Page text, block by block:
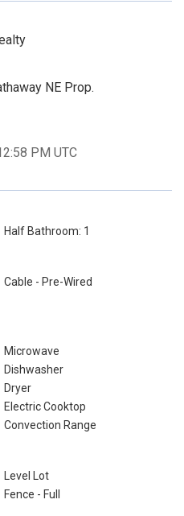
NE Prop.
PM UTC
Half Bathroom: 1
Cable - Pre-Wired
Microwave
Dishwasher
Dryer
Electric Cooktop
Convection Range
Level Lot
Fence - Full